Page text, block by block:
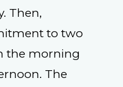
Then,
to two
the morning
The